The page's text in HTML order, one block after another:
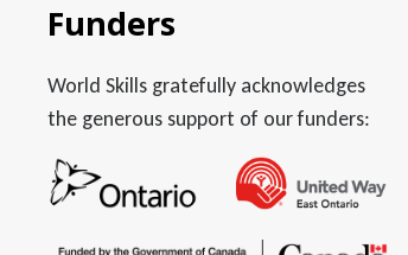
Funders
World Skills gratefully acknowledges
the generous support of our funders: